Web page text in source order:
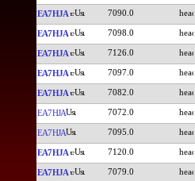
EA7HJA 7090.0
EA7HJA 7098.0
EA7HJA 7126.0
EA7HJA 7097.0
EA7HJA 7082.0
EA7HJA 7072.0
EA7HJA 7095.0
EA7HJA 7120.0
EA7HJA 7079.0